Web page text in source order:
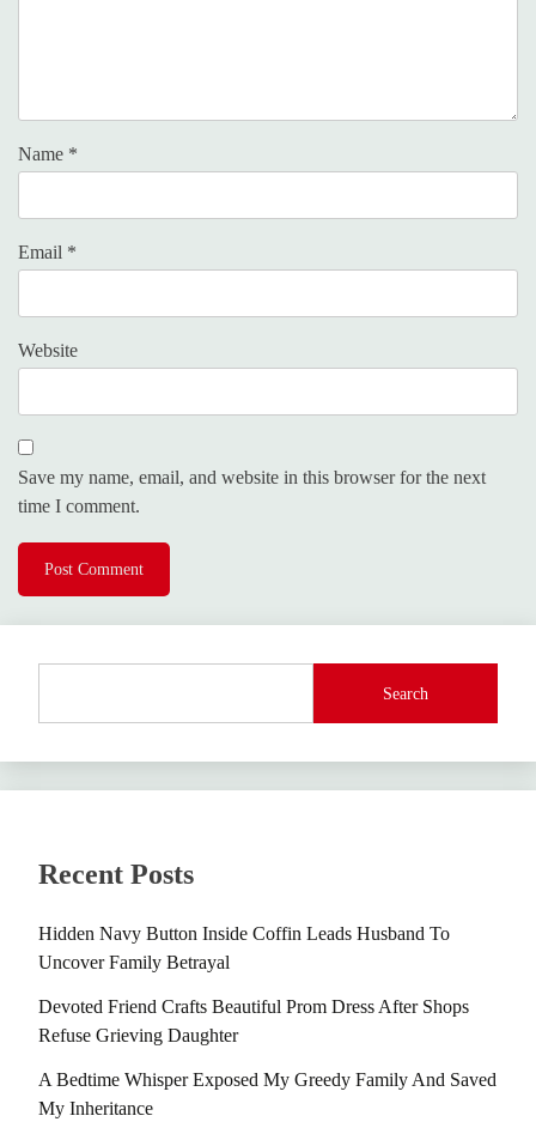
Name *
Email *
Website
Save my name, email, and website in this browser for the next
time I comment.
Search
Recent Posts
Hidden Navy Button Inside Coffin Leads Husband To
Uncover Family Betrayal
Devoted Friend Crafts Beautiful Prom Dress After Shops
Refuse Grieving Daughter
A Bedtime Whisper Exposed My Greedy Family And Saved
My Inheritance